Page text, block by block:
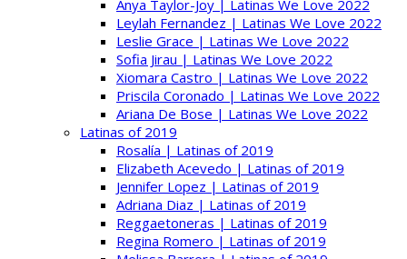
Anya Taylor-Joy | Latinas We Love 2022
Leylah Fernandez | Latinas We Love 2022
Leslie Grace | Latinas We Love 2022
Sofia Jirau | Latinas We Love 2022
Xiomara Castro | Latinas We Love 2022
Priscila Coronado | Latinas We Love 2022
Ariana De Bose | Latinas We Love 2022
Latinas of 2019
Rosalía | Latinas of 2019
Elizabeth Acevedo | Latinas of 2019
Jennifer Lopez | Latinas of 2019
Adriana Diaz | Latinas of 2019
Reggaetoneras | Latinas of 2019
Regina Romero | Latinas of 2019